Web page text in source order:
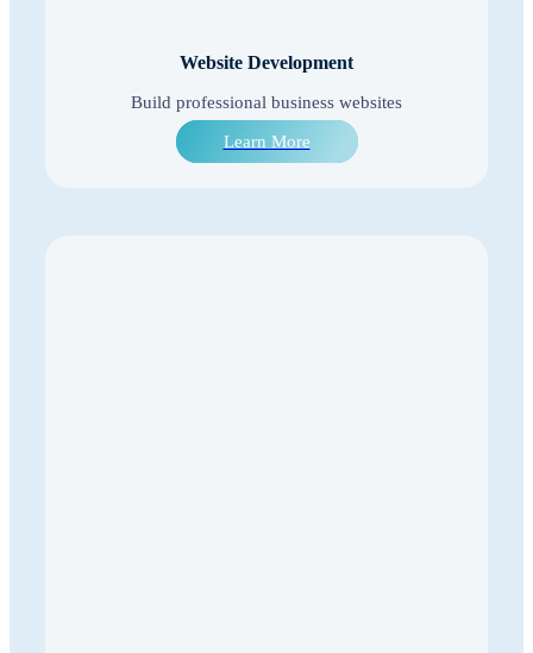
Website Development
Build professional business websites
Learn More